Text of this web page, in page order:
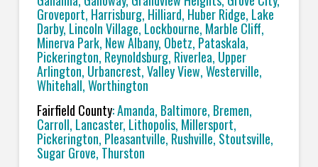
Groveport, Harrisburg, Hilliard, Huber Ridge, Lake
Darby, Lincoln Village, Lockbourne, Marble Cliff,
Minerva Park, New Albany, Obetz, Pataskala,
Pickerington, Reynoldsburg, Riverlea, Upper
Arlington, Urbancrest, Valley View, Westerville,
Whitehall, Worthington
Fairfield County: Amanda, Baltimore, Bremen,
Carroll, Lancaster, Lithopolis, Millersport,
Pickerington, Pleasantville, Rushville, Stoutsville,
Sugar Grove, Thurston